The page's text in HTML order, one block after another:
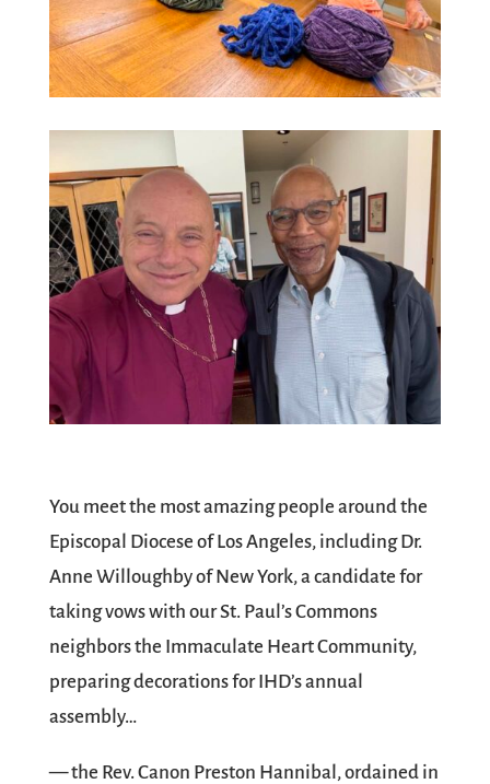
You meet the most amazing people around the
Episcopal Diocese of Los Angeles, including Dr.
Anne Willoughby of New York, a candidate for
taking vows with our St. Paul’s Commons
neighbors the Immaculate Heart Community,
preparing decorations for IHD’s annual
assembly…
— the Rev. Canon Preston Hannibal, ordained in